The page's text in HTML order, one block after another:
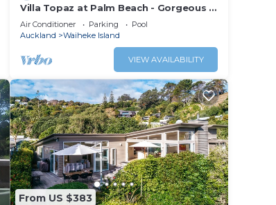
Villa Topaz at Palm Beach - Gorgeous 1
Bedroom Holiday Villa - Palm Beach
Air Conditioner Parking
Pool
Auckland
Waiheke Island
VIEW AVAILABILITY
From US $383